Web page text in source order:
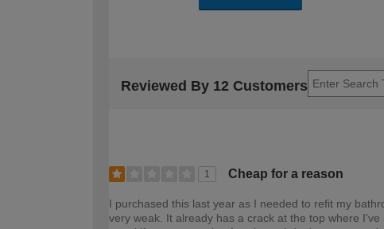
Reviewed By 12 Customers
1 Cheap for a reason
I purchased this last year as I needed to refit my
very weak. It already has a crack at the top where